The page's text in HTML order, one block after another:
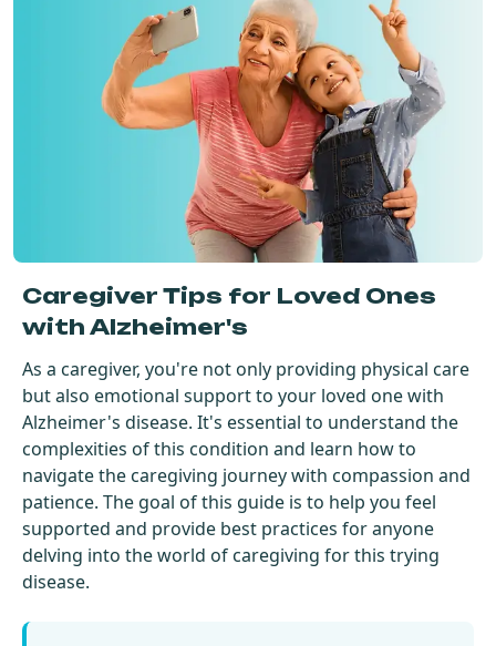
Log In
Get Started For Free
See How It Works
Caregiver Tips for Loved Ones
with Alzheimer's
As a caregiver, you're not only providing physical care
but also emotional support to your loved one with
Alzheimer's disease. It's essential to understand the
complexities of this condition and learn how to
navigate the caregiving journey with compassion and
patience. The goal of this guide is to help you feel
supported and provide best practices for anyone
delving into the world of caregiving for this trying
disease.